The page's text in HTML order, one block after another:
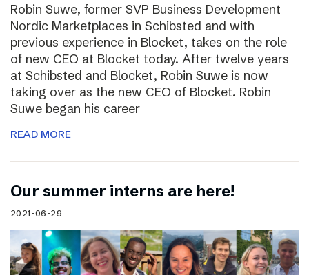
Robin Suwe, former SVP Business Development
Nordic Marketplaces in Schibsted and with
previous experience in Blocket, takes on the role
of new CEO at Blocket today. After twelve years
at Schibsted and Blocket, Robin Suwe is now
taking over as the new CEO of Blocket. Robin
Suwe began his career
READ MORE
Our summer interns are here!
2021-06-29